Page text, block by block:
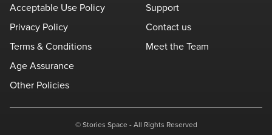
Acceptable Use Policy
Privacy Policy
Terms & Conditions
Age Assurance
Other Policies
Support
Contact us
Meet the Team
© Stories Space - All Rights Reserved